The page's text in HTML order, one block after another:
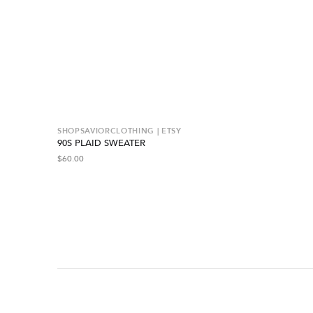
SHOPSAVIORCLOTHING | ETSY
90S PLAID SWEATER
$60.00